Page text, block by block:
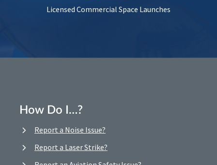
Licensed Commercial Space Launches
How Do I…?
Report a Noise Issue?
Report a Laser Strike?